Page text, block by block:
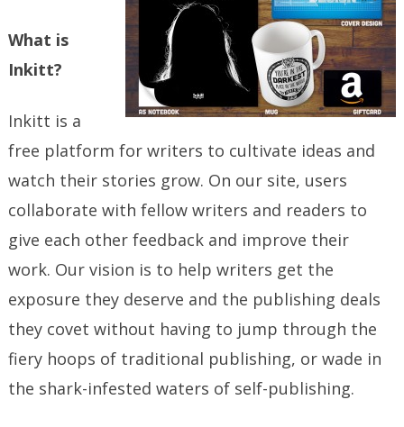
What is
Inkitt?
Inkitt is a
free platform for writers to cultivate ideas and
watch their stories grow. On our site, users
collaborate with fellow writers and readers to
give each other feedback and improve their
work. Our vision is to help writers get the
exposure they deserve and the publishing deals
they covet without having to jump through the
fiery hoops of traditional publishing, or wade in
the shark-infested waters of self-publishing.